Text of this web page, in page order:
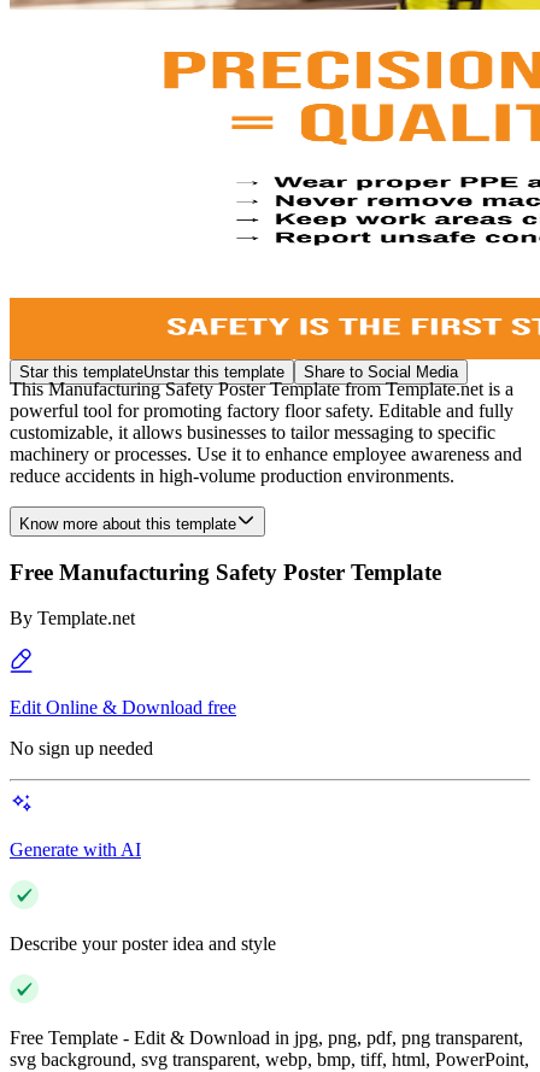
Star this templateUnstar this template Share to Social Media
This Manufacturing Safety Poster Template from Template.net is a
powerful tool for promoting factory floor safety. Editable and fully
customizable, it allows businesses to tailor messaging to specific
machinery or processes. Use it to enhance employee awareness and
reduce accidents in high-volume production environments.
Know more about this template
Free Manufacturing Safety Poster Template
By Template.net
Edit Online & Download free
No sign up needed
Generate with AI
Describe your poster idea and style
Free Template - Edit & Download in jpg, png, pdf, png transparent,
svg background, svg transparent, webp, bmp, tiff, html, PowerPoint,